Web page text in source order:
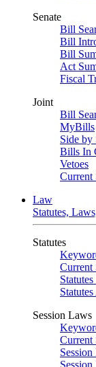
Senate
Bill
Bill
Bill
Act
Fiscal
Joint
Bill
MyBills
Side by
Bills In
Vetoes
Current
Law
Statutes,
Statutes
Current
Session Laws
Current